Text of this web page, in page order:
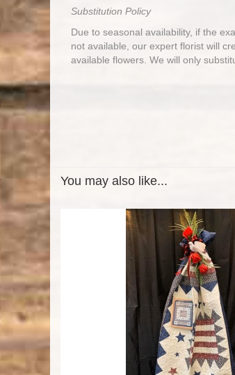
Substitution Policy
Due to seasonal availability, if the
not available, our expert florist will
available flowers. We will only
You may also like...